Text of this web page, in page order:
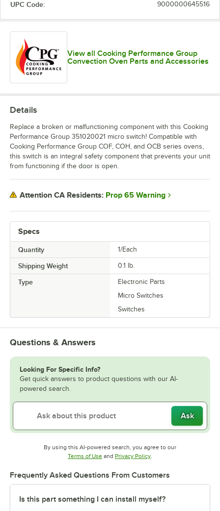
UPC Code: 9000000645516
View all Cooking Performance Group
Convection Oven Parts and Accessories
Specs
Quantity 1/Each
Shipping Weight 0.1 lb.
Type
Electronic Parts
Micro Switches
Switches
Details
Replace a broken or malfunctioning component with this Cooking
Performance Group 351020021 micro switch! Compatible with
Cooking Performance Group COF, COH, and OCB series ovens,
this switch is an integral safety component that prevents your unit
from functioning if the door is open.
Attention CA Residents: Prop 65 Warning
Questions & Answers
Looking For Specific Info?
Get quick answers to product questions with our AI-
powered search.
Ask
By using this AI-powered search, you agree to our
Terms of UseOpens in new tab
and Privacy PolicyOpens in new tab
Frequently Asked Questions From Customers
Is this part something I can install myself?